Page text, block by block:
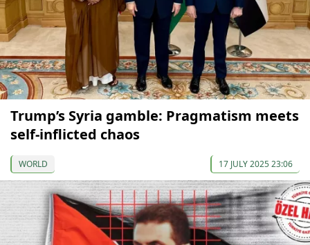
Trump’s Syria gamble: Pragmatism meets
self-inflicted chaos
WORLD 17 JULY 2025 23:06